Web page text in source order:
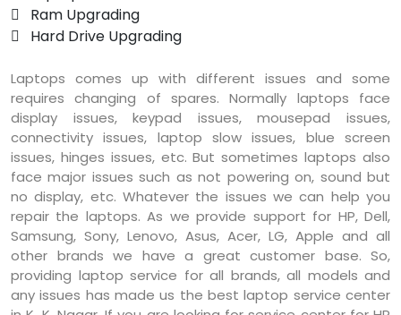
 Ram Upgrading
 Hard Drive Upgrading
Laptops comes up with different issues and some
requires changing of spares. Normally laptops face
display issues, keypad issues, mousepad issues,
connectivity issues, laptop slow issues, blue screen
issues, hinges issues, etc. But sometimes laptops also
face major issues such as not powering on, sound but
no display, etc. Whatever the issues we can help you
repair the laptops. As we provide support for HP, Dell,
Samsung, Sony, Lenovo, Asus, Acer, LG, Apple and all
other brands we have a great customer base. So,
providing laptop service for all brands, all models and
any issues has made us the best laptop service center